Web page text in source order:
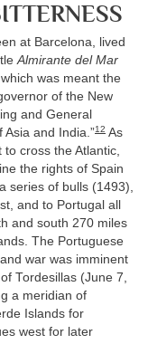
at Barcelona, lived
Almirante del Mar
was meant the
of the New
and General
and India.”12 As
cross the Atlantic,
the rights of Spain
series of bulls (1493),
and to Portugal all
and south 270 miles
The Portuguese
war was imminent
Tordesillas (June 7,
a meridian of
Islands for
west for later